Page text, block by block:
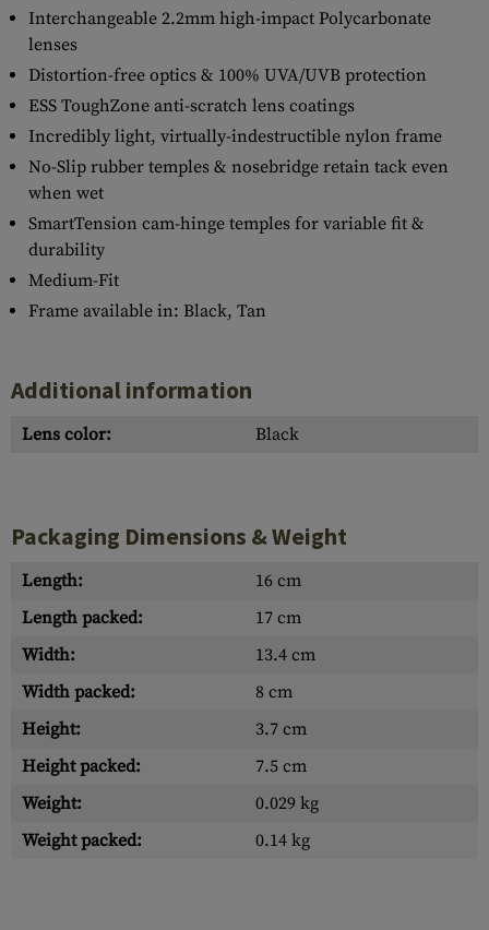
Interchangeable 2.2mm high-impact Polycarbonate
lenses
Distortion-free optics & 100% UVA/UVB protection
ESS ToughZone anti-scratch lens coatings
Incredibly light, virtually-indestructible nylon frame
No-Slip rubber temples & nosebridge retain tack even
when wet
SmartTension cam-hinge temples for variable fit &
durability
Medium-Fit
Frame available in: Black, Tan
Additional information
Lens color: Black
Packaging Dimensions & Weight
Length:
16 cm
Length packed:
17 cm
Width:
13.4 cm
Width packed:
8 cm
Height:
3.7 cm
Height packed:
7.5 cm
Weight:
0.029 kg
Weight packed:
0.14 kg